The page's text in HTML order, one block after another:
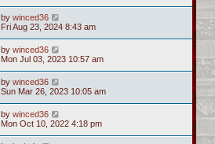
by winced36
Fri Aug 23, 2024 8:43 am
by winced36
Mon Jul 03, 2023 10:57 am
by winced36
Sun Mar 26, 2023 10:05 am
by winced36
Mon Oct 10, 2022 4:18 pm